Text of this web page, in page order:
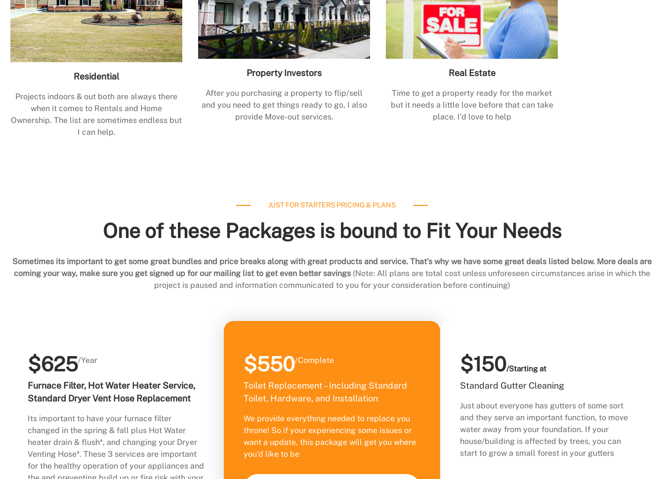
Residential
Projects indoors & out both are always there
when it comes to Rentals and Home
Ownership. The list are sometimes endless but
I can help.
Property Investors
After you purchasing a property to flip/sell
and you need to get things ready to go, I also
provide Move-out services.
Real Estate
Time to get a property ready for the market
but it needs a little love before that can take
place. I’d love to help
JUST FOR STARTERS PRICING & PLANS
One of these Packages is bound to Fit Your Needs
Sometimes its important to get some great bundles and price breaks along with great products and service. That’s why we have some great deals listed below. More deals are
coming your way, make sure you get signed up for our mailing list to get even better savings (Note: All plans are total cost unless unforeseen circumstances arise in which the
project is paused and information communicated to you for your consideration before continuing)
$625/Year
Furnace Filter, Hot Water Heater Service,
Standard Dryer Vent Hose Replacement
Its important to have your furnace filter
changed in the spring & fall plus Hot Water
heater drain & flush*, and changing your Dryer
Venting Hose*. These 3 services are important
for the healthy operation of your appliances and
$550/Complete
Toilet Replacement – Including Standard
Toilet, Hardware, and Installation
We provide everything needed to replace you
throne! So if your experiencing some issues or
want a update, this package will get you where
you’d like to be
$150/Starting at
Standard Gutter Cleaning
Just about everyone has gutters of some sort
and they serve an important function, to move
water away from your foundation. If your
house/building is affected by trees, you can
start to grow a small forest in your gutters